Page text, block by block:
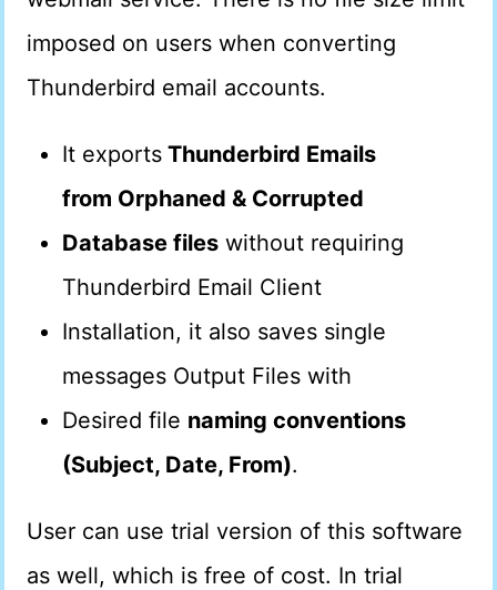
imposed on users when converting
Thunderbird email accounts.
It exports Thunderbird Emails
from Orphaned & Corrupted
Database files without requiring
Thunderbird Email Client
Installation, it also saves single
messages Output Files with
Desired file naming conventions
(Subject, Date, From).
User can use trial version of this software
as well, which is free of cost. In trial